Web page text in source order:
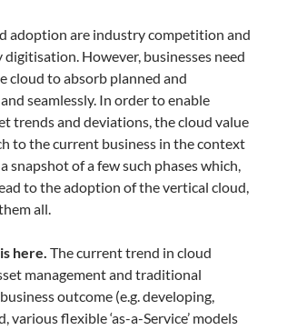
adoption are industry competition and
However, businesses need
cloud to absorb planned and
seamlessly. In order to enable
trends and deviations, the cloud value
to the current business in the context
snapshot of a few such phases which,
to the adoption of the vertical cloud,
all.
here. The current trend in cloud
management and traditional
outcome (e.g. developing,
flexible ‘as-a-Service’ models